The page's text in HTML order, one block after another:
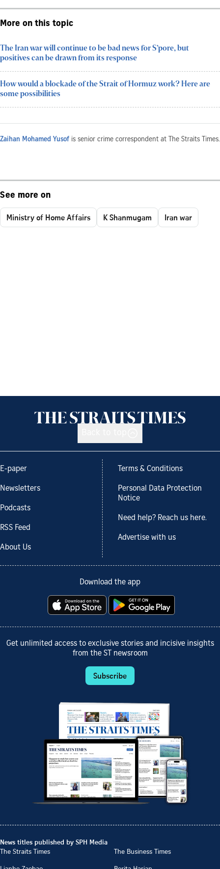
More on this topic
The Iran war will continue to be bad news for S’pore, but
positives can be drawn from its response
How would a blockade of the Strait of Hormuz work? Here are
some possibilities
Zaihan Mohamed Yusof is senior crime correspondent at The Straits Times.
See more on
Ministry of Home Affairs K Shanmugam Iran war
E-paper
Newsletters
Podcasts
RSS Feed
About Us
Terms & Conditions
Personal Data Protection
Notice
Need help? Reach us here.
Advertise with us
Download the app
Get unlimited access to exclusive stories and incisive insights
from the ST newsroom
Subscribe
News titles published by SPH Media
The Straits Times
The Business Times